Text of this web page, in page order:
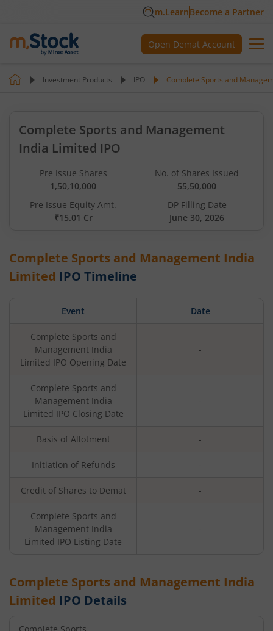
m.LearnBecome a Partner
Open Demat Account
Investment Products IPO Complete Sports and
Complete Sports and Management
India Limited IPO
Pre Issue Shares
1,50,10,000
No. of Shares Issued
55,50,000
Pre Issue Equity Amt.
₹15.01 Cr
DP Filling Date
June 30, 2026
Complete Sports and Management India
Limited IPO Timeline
Event Date
Complete Sports and
Management India
Limited IPO Opening Date
-
Complete Sports and
Management India
Limited IPO Closing Date
-
Basis of Allotment -
Initiation of Refunds -
Credit of Shares to Demat -
Complete Sports and
Management India
Limited IPO Listing Date
-
Complete Sports and Management India
Limited IPO Details